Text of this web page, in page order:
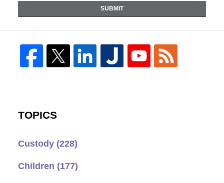
SUBMIT
TOPICS
Custody (228)
Children (177)